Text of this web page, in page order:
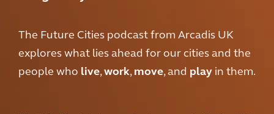
The Future Cities podcast from Arcadis UK
explores what lies ahead for our cities and the
people who live,work, move, and play in them.